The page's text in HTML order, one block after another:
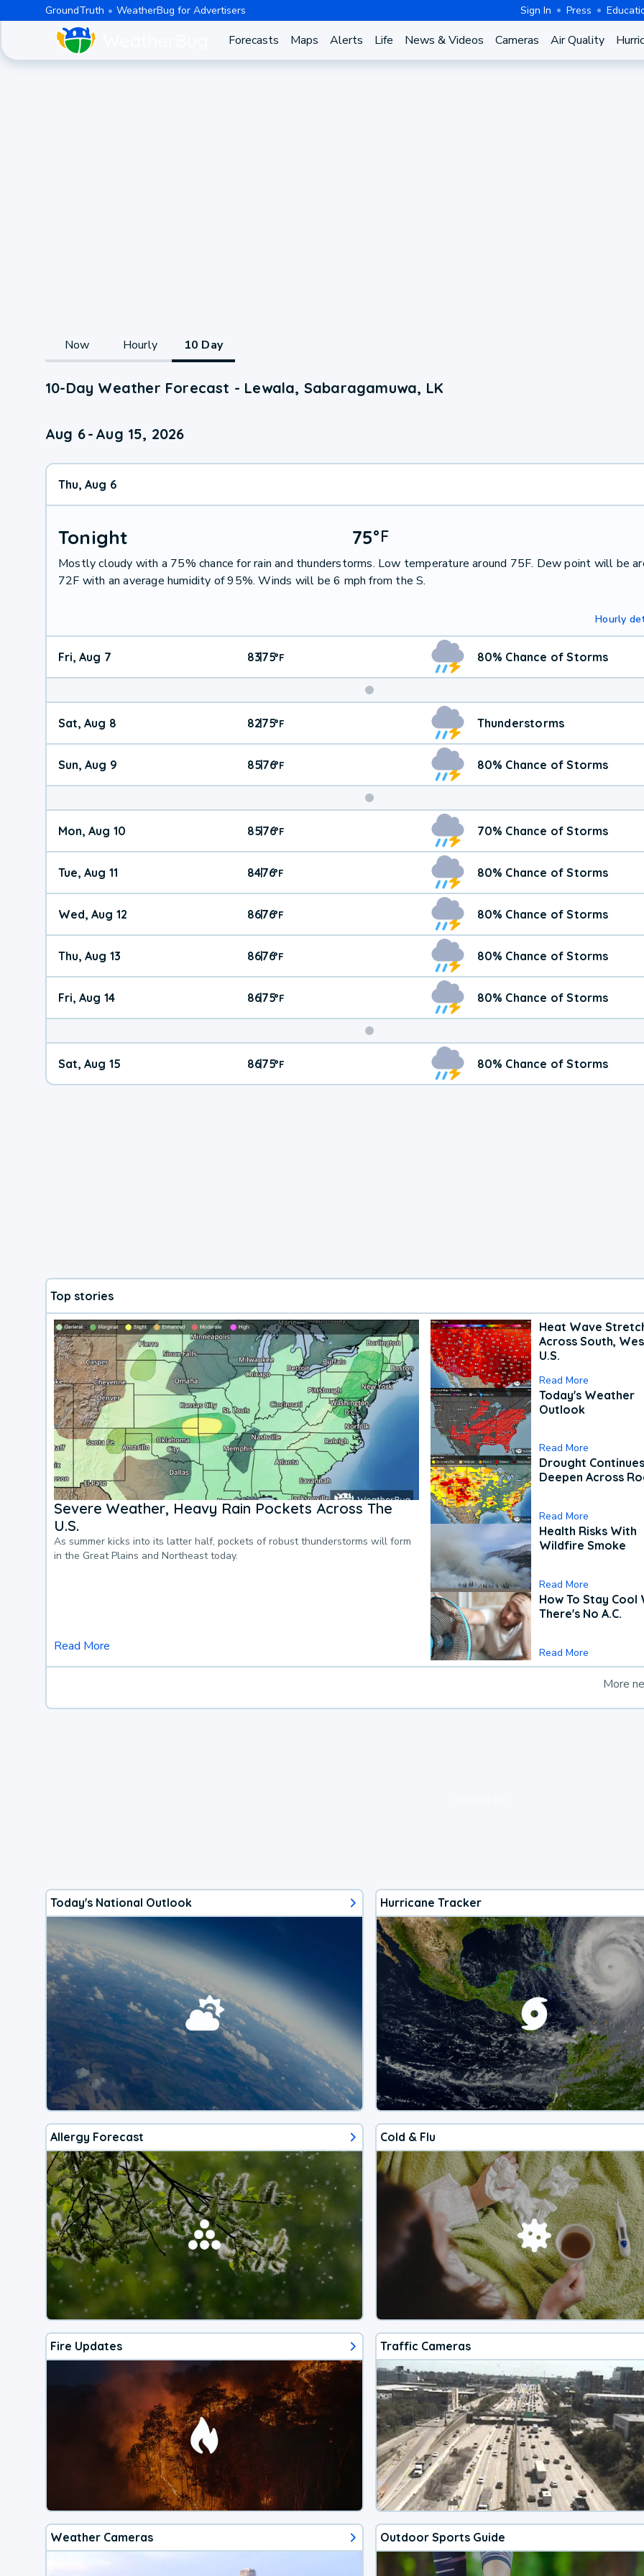
GroundTruth WeatherBug for Advertisers Sign In Press
Forecasts Maps Alerts Life News & Videos Cameras Air Quality
Now Hourly 10 Day
10-Day Weather Forecast - Lewala, Sabaragamuwa, LK
Aug 6- Aug 15, 2026
Thu, Aug 6
Tonight 75°F
Mostly cloudy with a 75% chance for rain and thunderstorms. Low temperature around 75F. Dew point will be
72F with an average humidity of 95%. Winds will be 6 mph from the S.
Hourly
Fri, Aug 7 83|75°F 80% Chance of Storms
Weekend
Weather
Sat, Aug 8 82|75°F Thunderstorms
Sun, Aug 9 85|76°F 80% Chance of Storms
Mon, Aug 10 85|76°F 70% Chance of Storms
Tue, Aug 11 84|76°F 80% Chance of Storms
Wed, Aug 12 86|76°F 80% Chance of Storms
Thu, Aug 13 86|76°F 80% Chance of Storms
Fri, Aug 14 86|75°F 80% Chance of Storms
Weekend
Weather
Sat, Aug 15 86|75°F 80% Chance of Storms
Top stories
Severe Weather, Heavy Rain Pockets Across The
U.S.
As summer kicks into its latter half, pockets of robust thunderstorms will form
in the Great Plains and Northeast today.
Read More
Heat Wave
Across South,
U.S.
Read More
Today's Weather
Outlook
Read More
Drought
Deepen Across
Read More
Health Risks With
Wildfire Smoke
Read More
How To Stay Cool
There's No A.C.
Read More
More
Today's National Outlook Hurricane Tracker
Allergy Forecast Cold & Flu
Fire Updates Traffic Cameras
Weather Cameras Outdoor Sports Guide